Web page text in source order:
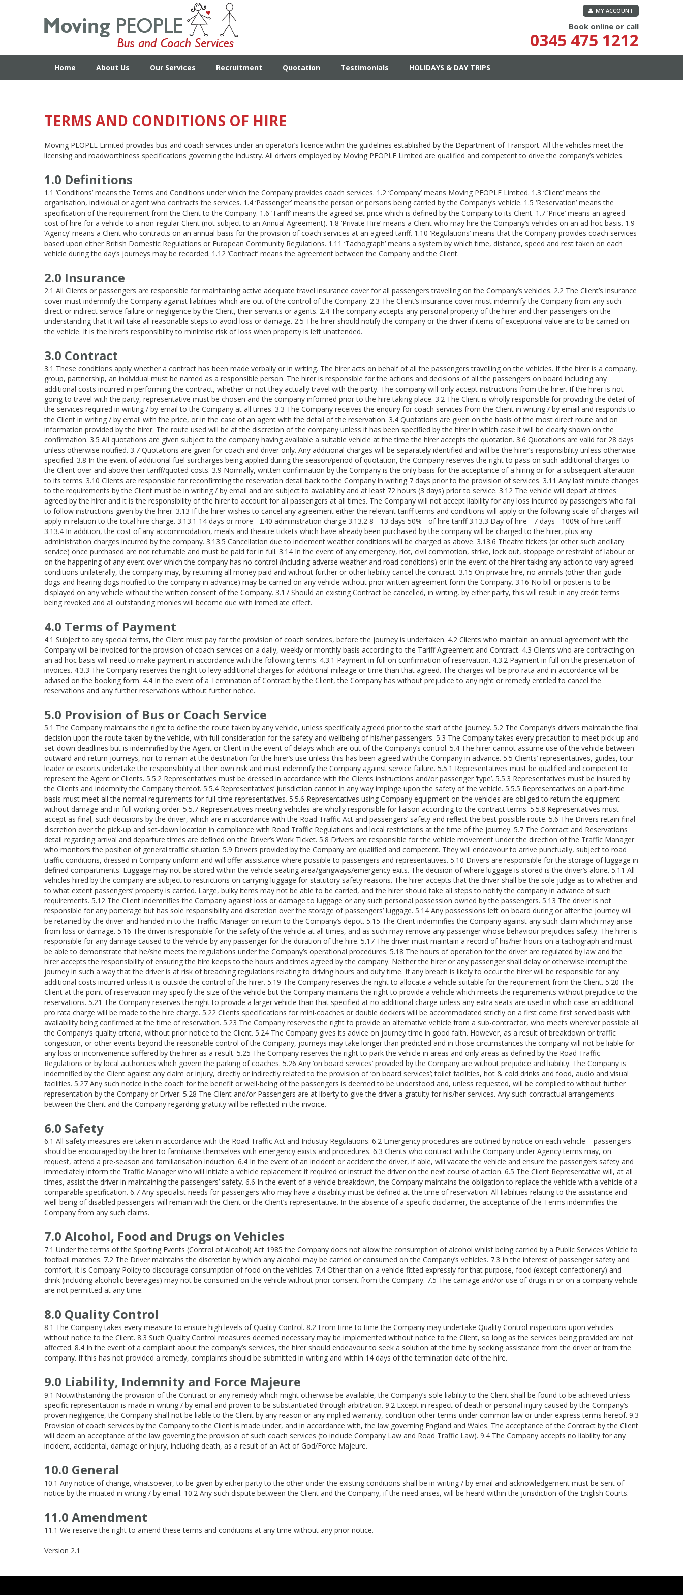
MY ACCOUNT
Book online or call
0345 475 1212
Home About Us Our Services Recruitment Quotation Testimonials HOLIDAYS & DAY TRIPS
TERMS AND CONDITIONS OF HIRE
Moving PEOPLE Limited provides bus and coach services under an operator’s licence within the guidelines established by the Department of Transport. All the vehicles meet the
licensing and roadworthiness specifications governing the industry. All drivers employed by Moving PEOPLE Limited are qualified and competent to drive the company’s vehicles.
1.0 Definitions
1.1 ‘Conditions’ means the Terms and Conditions under which the Company provides coach services. 1.2 ‘Company’ means Moving PEOPLE Limited. 1.3 ‘Client’ means the
organisation, individual or agent who contracts the services. 1.4 ‘Passenger’ means the person or persons being carried by the Company’s vehicle. 1.5 ‘Reservation’ means the
specification of the requirement from the Client to the Company. 1.6 ‘Tariff’ means the agreed set price which is defined by the Company to its Client. 1.7 ‘Price’ means an agreed
cost of hire for a vehicle to a non-regular Client (not subject to an Annual Agreement). 1.8 ‘Private Hire’ means a Client who may hire the Company’s vehicles on an ad hoc basis. 1.9
‘Agency’ means a Client who contracts on an annual basis for the provision of coach services at an agreed tariff. 1.10 ‘Regulations’ means that the Company provides coach services
based upon either British Domestic Regulations or European Community Regulations. 1.11 ‘Tachograph’ means a system by which time, distance, speed and rest taken on each
vehicle during the day’s journeys may be recorded. 1.12 ‘Contract’ means the agreement between the Company and the Client.
2.0 Insurance
2.1 All Clients or passengers are responsible for maintaining active adequate travel insurance cover for all passengers travelling on the Company’s vehicles. 2.2 The Client’s insurance
cover must indemnify the Company against liabilities which are out of the control of the Company. 2.3 The Client’s insurance cover must indemnify the Company from any such
direct or indirect service failure or negligence by the Client, their servants or agents. 2.4 The company accepts any personal property of the hirer and their passengers on the
understanding that it will take all reasonable steps to avoid loss or damage. 2.5 The hirer should notify the company or the driver if items of exceptional value are to be carried on
the vehicle. It is the hirer’s responsibility to minimise risk of loss when property is left unattended.
3.0 Contract
3.1 These conditions apply whether a contract has been made verbally or in writing. The hirer acts on behalf of all the passengers travelling on the vehicles. If the hirer is a company,
group, partnership, an individual must be named as a responsible person. The hirer is responsible for the actions and decisions of all the passengers on board including any
additional costs incurred in performing the contract, whether or not they actually travel with the party. The company will only accept instructions from the hirer. If the hirer is not
going to travel with the party, representative must be chosen and the company informed prior to the hire taking place. 3.2 The Client is wholly responsible for providing the detail of
the services required in writing / by email to the Company at all times. 3.3 The Company receives the enquiry for coach services from the Client in writing / by email and responds to
the Client in writing / by email with the price, or in the case of an agent with the detail of the reservation. 3.4 Quotations are given on the basis of the most direct route and on
information provided by the hirer. The route used will be at the discretion of the company unless it has been specified by the hirer in which case it will be clearly shown on the
confirmation. 3.5 All quotations are given subject to the company having available a suitable vehicle at the time the hirer accepts the quotation. 3.6 Quotations are valid for 28 days
unless otherwise notified. 3.7 Quotations are given for coach and driver only. Any additional charges will be separately identified and will be the hirer’s responsibility unless otherwise
specified. 3.8 In the event of additional fuel surcharges being applied during the season/period of quotation, the Company reserves the right to pass on such additional charges to
the Client over and above their tariff/quoted costs. 3.9 Normally, written confirmation by the Company is the only basis for the acceptance of a hiring or for a subsequent alteration
to its terms. 3.10 Clients are responsible for reconfirming the reservation detail back to the Company in writing 7 days prior to the provision of services. 3.11 Any last minute changes
to the requirements by the Client must be in writing / by email and are subject to availability and at least 72 hours (3 days) prior to service. 3.12 The vehicle will depart at times
agreed by the hirer and it is the responsibility of the hirer to account for all passengers at all times. The Company will not accept liability for any loss incurred by passengers who fail
to follow instructions given by the hirer. 3.13 If the hirer wishes to cancel any agreement either the relevant tariff terms and conditions will apply or the following scale of charges will
apply in relation to the total hire charge. 3.13.1 14 days or more - £40 administration charge 3.13.2 8 - 13 days 50% - of hire tariff 3.13.3 Day of hire - 7 days - 100% of hire tariff
3.13.4 In addition, the cost of any accommodation, meals and theatre tickets which have already been purchased by the company will be charged to the hirer, plus any
administration charges incurred by the company. 3.13.5 Cancellation due to inclement weather conditions will be charged as above. 3.13.6 Theatre tickets (or other such ancillary
service) once purchased are not returnable and must be paid for in full. 3.14 In the event of any emergency, riot, civil commotion, strike, lock out, stoppage or restraint of labour or
on the happening of any event over which the company has no control (including adverse weather and road conditions) or in the event of the hirer taking any action to vary agreed
conditions unilaterally, the company may, by returning all money paid and without further or other liability cancel the contract. 3.15 On private hire, no animals (other than guide
dogs and hearing dogs notified to the company in advance) may be carried on any vehicle without prior written agreement form the Company. 3.16 No bill or poster is to be
displayed on any vehicle without the written consent of the Company. 3.17 Should an existing Contract be cancelled, in writing, by either party, this will result in any credit terms
being revoked and all outstanding monies will become due with immediate effect.
4.0 Terms of Payment
4.1 Subject to any special terms, the Client must pay for the provision of coach services, before the journey is undertaken. 4.2 Clients who maintain an annual agreement with the
Company will be invoiced for the provision of coach services on a daily, weekly or monthly basis according to the Tariff Agreement and Contract. 4.3 Clients who are contracting on
an ad hoc basis will need to make payment in accordance with the following terms: 4.3.1 Payment in full on confirmation of reservation. 4.3.2 Payment in full on the presentation of
invoices. 4.3.3 The Company reserves the right to levy additional charges for additional mileage or time than that agreed. The charges will be pro rata and in accordance will be
advised on the booking form. 4.4 In the event of a Termination of Contract by the Client, the Company has without prejudice to any right or remedy entitled to cancel the
reservations and any further reservations without further notice.
5.0 Provision of Bus or Coach Service
5.1 The Company maintains the right to define the route taken by any vehicle, unless specifically agreed prior to the start of the journey. 5.2 The Company’s drivers maintain the final
decision upon the route taken by the vehicle, with full consideration for the safety and wellbeing of his/her passengers. 5.3 The Company takes every precaution to meet pick-up and
set-down deadlines but is indemnified by the Agent or Client in the event of delays which are out of the Company’s control. 5.4 The hirer cannot assume use of the vehicle between
outward and return journeys, nor to remain at the destination for the hirer’s use unless this has been agreed with the Company in advance. 5.5 Clients’ representatives, guides, tour
leader or escorts undertake the responsibility at their own risk and must indemnify the Company against service failure. 5.5.1 Representatives must be qualified and competent to
represent the Agent or Clients. 5.5.2 Representatives must be dressed in accordance with the Clients instructions and/or passenger ‘type’. 5.5.3 Representatives must be insured by
the Clients and indemnity the Company thereof. 5.5.4 Representatives’ jurisdiction cannot in any way impinge upon the safety of the vehicle. 5.5.5 Representatives on a part-time
basis must meet all the normal requirements for full-time representatives. 5.5.6 Representatives using Company equipment on the vehicles are obliged to return the equipment
without damage and in full working order. 5.5.7 Representatives meeting vehicles are wholly responsible for liaison according to the contract terms. 5.5.8 Representatives must
accept as final, such decisions by the driver, which are in accordance with the Road Traffic Act and passengers’ safety and reflect the best possible route. 5.6 The Drivers retain final
discretion over the pick-up and set-down location in compliance with Road Traffic Regulations and local restrictions at the time of the journey. 5.7 The Contract and Reservations
detail regarding arrival and departure times are defined on the Driver’s Work Ticket. 5.8 Drivers are responsible for the vehicle movement under the direction of the Traffic Manager
who monitors the position of general traffic situation. 5.9 Drivers provided by the Company are qualified and competent. They will endeavour to arrive punctually, subject to road
traffic conditions, dressed in Company uniform and will offer assistance where possible to passengers and representatives. 5.10 Drivers are responsible for the storage of luggage in
defined compartments. Luggage may not be stored within the vehicle seating area/gangways/emergency exits. The decision of where luggage is stored is the driver’s alone. 5.11 All
vehicles hired by the company are subject to restrictions on carrying luggage for statutory safety reasons. The hirer accepts that the driver shall be the sole judge as to whether and
to what extent passengers’ property is carried. Large, bulky items may not be able to be carried, and the hirer should take all steps to notify the company in advance of such
requirements. 5.12 The Client indemnifies the Company against loss or damage to luggage or any such personal possession owned by the passengers. 5.13 The driver is not
responsible for any porterage but has sole responsibility and discretion over the storage of passengers’ luggage. 5.14 Any possessions left on board during or after the journey will
be retained by the driver and handed in to the Traffic Manager on return to the Company’s depot. 5.15 The Client indemnifies the Company against any such claim which may arise
from loss or damage. 5.16 The driver is responsible for the safety of the vehicle at all times, and as such may remove any passenger whose behaviour prejudices safety. The hirer is
responsible for any damage caused to the vehicle by any passenger for the duration of the hire. 5.17 The driver must maintain a record of his/her hours on a tachograph and must
be able to demonstrate that he/she meets the regulations under the Company’s operational procedures. 5.18 The hours of operation for the driver are regulated by law and the
hirer accepts the responsibility of ensuring the hire keeps to the hours and times agreed by the company. Neither the hirer or any passenger shall delay or otherwise interrupt the
journey in such a way that the driver is at risk of breaching regulations relating to driving hours and duty time. If any breach is likely to occur the hirer will be responsible for any
additional costs incurred unless it is outside the control of the hirer. 5.19 The Company reserves the right to allocate a vehicle suitable for the requirement from the Client. 5.20 The
Client at the point of reservation may specify the size of the vehicle but the Company maintains the right to provide a vehicle which meets the requirements without prejudice to the
reservations. 5.21 The Company reserves the right to provide a larger vehicle than that specified at no additional charge unless any extra seats are used in which case an additional
pro rata charge will be made to the hire charge. 5.22 Clients specifications for mini-coaches or double deckers will be accommodated strictly on a first come first served basis with
availability being confirmed at the time of reservation. 5.23 The Company reserves the right to provide an alternative vehicle from a sub-contractor, who meets wherever possible all
the Company’s quality criteria, without prior notice to the Client. 5.24 The Company gives its advice on journey time in good faith. However, as a result of breakdown or traffic
congestion, or other events beyond the reasonable control of the Company, journeys may take longer than predicted and in those circumstances the company will not be liable for
any loss or inconvenience suffered by the hirer as a result. 5.25 The Company reserves the right to park the vehicle in areas and only areas as defined by the Road Traffic
Regulations or by local authorities which govern the parking of coaches. 5.26 Any ‘on board services’ provided by the Company are without prejudice and liability. The Company is
indemnified by the Client against any claim or injury, directly or indirectly related to the provision of ‘on board services’; toilet facilities, hot & cold drinks and food, audio and visual
facilities. 5.27 Any such notice in the coach for the benefit or well-being of the passengers is deemed to be understood and, unless requested, will be complied to without further
representation by the Company or Driver. 5.28 The Client and/or Passengers are at liberty to give the driver a gratuity for his/her services. Any such contractual arrangements
between the Client and the Company regarding gratuity will be reflected in the invoice.
6.0 Safety
6.1 All safety measures are taken in accordance with the Road Traffic Act and Industry Regulations. 6.2 Emergency procedures are outlined by notice on each vehicle – passengers
should be encouraged by the hirer to familiarise themselves with emergency exists and procedures. 6.3 Clients who contract with the Company under Agency terms may, on
request, attend a pre-season and familiarisation induction. 6.4 In the event of an incident or accident the driver, if able, will vacate the vehicle and ensure the passengers safety and
immediately inform the Traffic Manager who will initiate a vehicle replacement if required or instruct the driver on the next course of action. 6.5 The Client Representative will, at all
times, assist the driver in maintaining the passengers’ safety. 6.6 In the event of a vehicle breakdown, the Company maintains the obligation to replace the vehicle with a vehicle of a
comparable specification. 6.7 Any specialist needs for passengers who may have a disability must be defined at the time of reservation. All liabilities relating to the assistance and
well-being of disabled passengers will remain with the Client or the Client’s representative. In the absence of a specific disclaimer, the acceptance of the Terms indemnifies the
Company from any such claims.
7.0 Alcohol, Food and Drugs on Vehicles
7.1 Under the terms of the Sporting Events (Control of Alcohol) Act 1985 the Company does not allow the consumption of alcohol whilst being carried by a Public Services Vehicle to
football matches. 7.2 The Driver maintains the discretion by which any alcohol may be carried or consumed on the Company’s vehicles. 7.3 In the interest of passenger safety and
comfort, it is Company Policy to discourage consumption of food on the vehicles. 7.4 Other than on a vehicle fitted expressly for that purpose, food (except confectionery) and
drink (including alcoholic beverages) may not be consumed on the vehicle without prior consent from the Company. 7.5 The carriage and/or use of drugs in or on a company vehicle
are not permitted at any time.
8.0 Quality Control
8.1 The Company takes every measure to ensure high levels of Quality Control. 8.2 From time to time the Company may undertake Quality Control inspections upon vehicles
without notice to the Client. 8.3 Such Quality Control measures deemed necessary may be implemented without notice to the Client, so long as the services being provided are not
affected. 8.4 In the event of a complaint about the company’s services, the hirer should endeavour to seek a solution at the time by seeking assistance from the driver or from the
company. If this has not provided a remedy, complaints should be submitted in writing and within 14 days of the termination date of the hire.
9.0 Liability, Indemnity and Force Majeure
9.1 Notwithstanding the provision of the Contract or any remedy which might otherwise be available, the Company’s sole liability to the Client shall be found to be achieved unless
specific representation is made in writing / by email and proven to be substantiated through arbitration. 9.2 Except in respect of death or personal injury caused by the Company’s
proven negligence, the Company shall not be liable to the Client by any reason or any implied warranty, condition other terms under common law or under express terms hereof. 9.3
Provision of coach services by the Company to the Client is made under, and in accordance with, the law governing England and Wales. The acceptance of the Contract by the Client
will deem an acceptance of the law governing the provision of such coach services (to include Company Law and Road Traffic Law). 9.4 The Company accepts no liability for any
incident, accidental, damage or injury, including death, as a result of an Act of God/Force Majeure.
10.0 General
10.1 Any notice of change, whatsoever, to be given by either party to the other under the existing conditions shall be in writing / by email and acknowledgement must be sent of
notice by the initiated in writing / by email. 10.2 Any such dispute between the Client and the Company, if the need arises, will be heard within the jurisdiction of the English Courts.
11.0 Amendment
11.1 We reserve the right to amend these terms and conditions at any time without any prior notice.
Version 2.1